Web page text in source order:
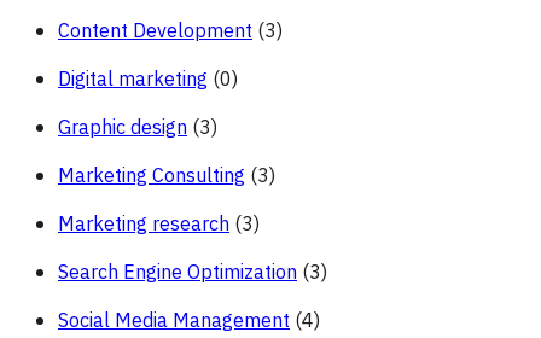
Content Development (3)
Digital marketing (0)
Graphic design (3)
Marketing Consulting (3)
Marketing research (3)
Search Engine Optimization (3)
Social Media Management (4)